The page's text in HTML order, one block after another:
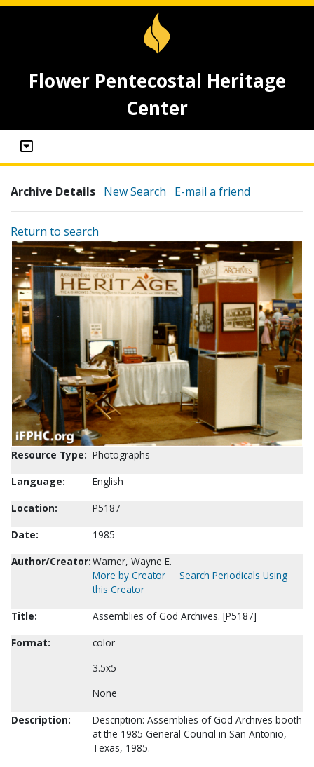
Flower Pentecostal Heritage
Center
Archive Details New Search E-mail a friend
Return to search
Resource Type: Photographs
Language:
English
Location:
P5187
Date:
1985
Author/Creator:Warner, Wayne E.
More by Creator
Search Periodicals Using
this Creator
Title:
Assemblies of God Archives. [P5187]
Format:
color
3.5x5
None
Description:
Description: Assemblies of God Archives booth
at the 1985 General Council in San Antonio,
Texas, 1985.